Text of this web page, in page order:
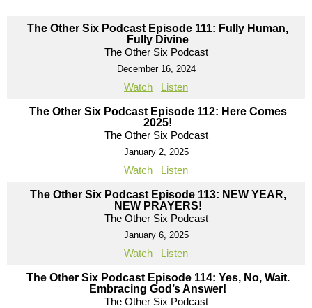
The Other Six Podcast Episode 111: Fully Human,
Fully Divine
The Other Six Podcast
December 16, 2024
Watch Listen
The Other Six Podcast Episode 112: Here Comes
2025!
The Other Six Podcast
January 2, 2025
Watch Listen
The Other Six Podcast Episode 113: NEW YEAR,
NEW PRAYERS!
The Other Six Podcast
January 6, 2025
Watch Listen
The Other Six Podcast Episode 114: Yes, No, Wait.
Embracing God’s Answer!
The Other Six Podcast